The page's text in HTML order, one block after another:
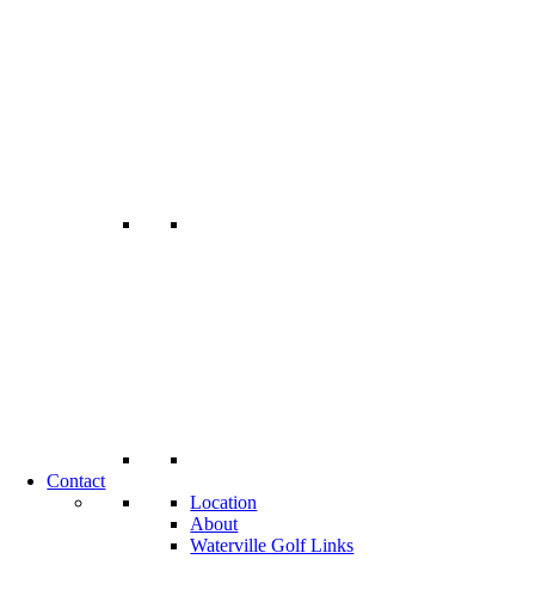
Contact
Location
About
Waterville Golf Links